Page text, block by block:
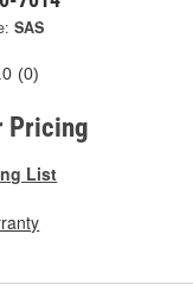
SAS
(0)
Pricing
List